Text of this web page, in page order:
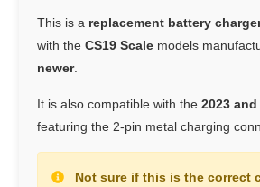
This is a replacement battery
with the CS19 Scale models
newer.
It is also compatible with the 2023
featuring the 2-pin metal charging
Not sure if this is the correct